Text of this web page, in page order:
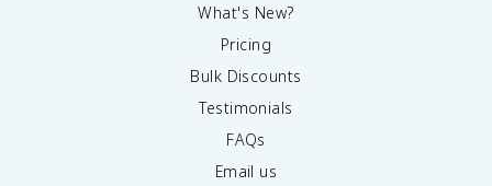
What's New?
Pricing
Bulk Discounts
Testimonials
FAQs
Email us